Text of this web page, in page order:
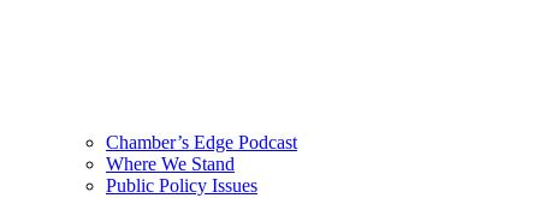
Chamber’s Edge Podcast
Where We Stand
Public Policy Issues